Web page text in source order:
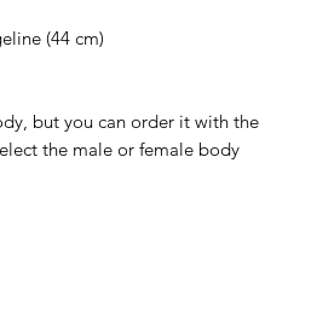
(44 cm)
but you can order it with the
the male or female body